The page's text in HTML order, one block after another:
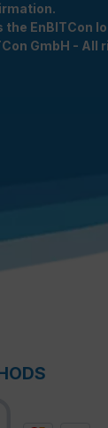
the EnBITCon
GmbH - All